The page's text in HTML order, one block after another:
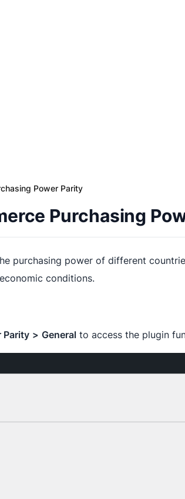
Power Parity
Purchasing
purchasing power of different
conditions.
Parity > General to access the plugin